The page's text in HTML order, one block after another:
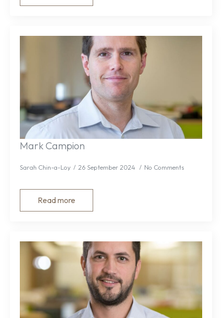
Mark Campion
Sarah Chin-a-Loy 26 September 2024 No Comments
Read more